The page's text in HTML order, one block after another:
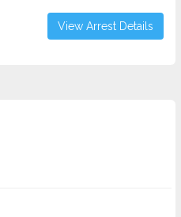
View Arrest Details